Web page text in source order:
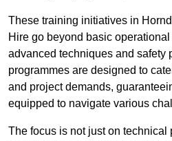
These training initiatives in
Hire go beyond basic
advanced techniques and safety
programmes are designed to
and project demands,
equipped to navigate various
The focus is not just on technical